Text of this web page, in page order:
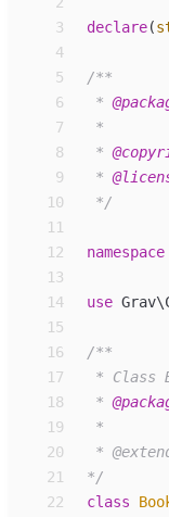
3
declare(
4
5
/**
6
*
7
8
*
9
*
10
*/
11
12
namespace
13
14
use Grav\
15
16
/**
17
18
*
19
20
21
*/
22
class